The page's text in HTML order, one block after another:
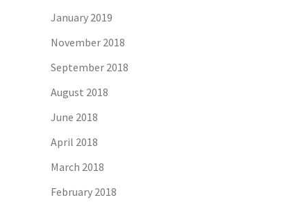
January 2019
November 2018
September 2018
August 2018
June 2018
April 2018
March 2018
February 2018